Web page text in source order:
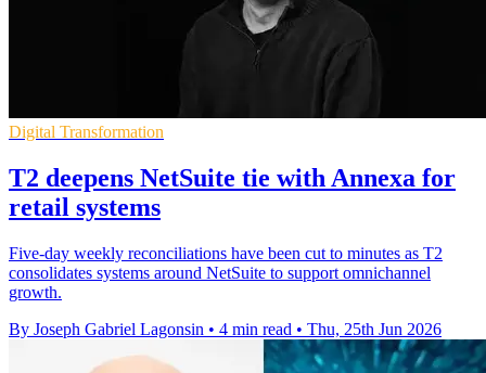
Digital Transformation
T2 deepens NetSuite tie with Annexa for
retail systems
Five-day weekly reconciliations have been cut to minutes as T2
consolidates systems around NetSuite to support omnichannel
growth.
By Joseph Gabriel Lagonsin • 4 min read • Thu, 25th Jun 2026